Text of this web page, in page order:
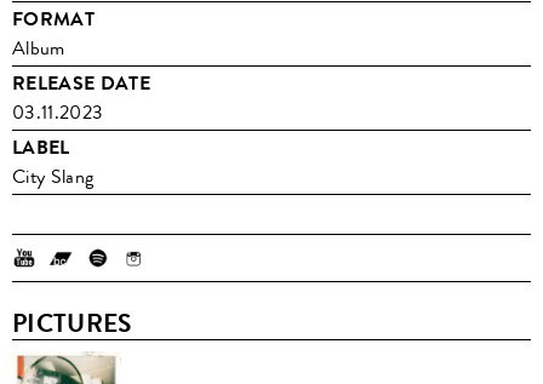
FORMAT
Album
RELEASE DATE
03.11.2023
LABEL
City Slang
PICTURES